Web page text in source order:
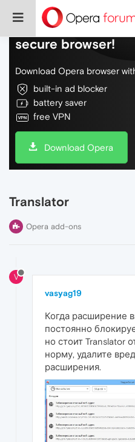
Do more on the
secure browser!
Download Opera browser
built-in ad blocker
battery saver
free VPN
Download Opera
Translator
Opera add-ons
V
vasyag19
Когда расширение
постоянно
но стоит Translator
норму, удалите
расширения.